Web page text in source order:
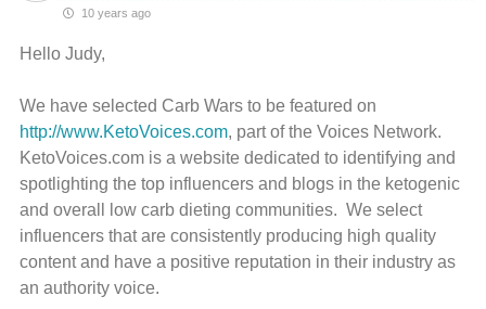
10 years ago
Hello Judy,
We have selected Carb Wars to be featured on
http://www.KetoVoices.com, part of the Voices Network.
KetoVoices.com is a website dedicated to identifying and
spotlighting the top influencers and blogs in the ketogenic
and overall low carb dieting communities. We select
influencers that are consistently producing high quality
content and have a positive reputation in their industry as
an authority voice.